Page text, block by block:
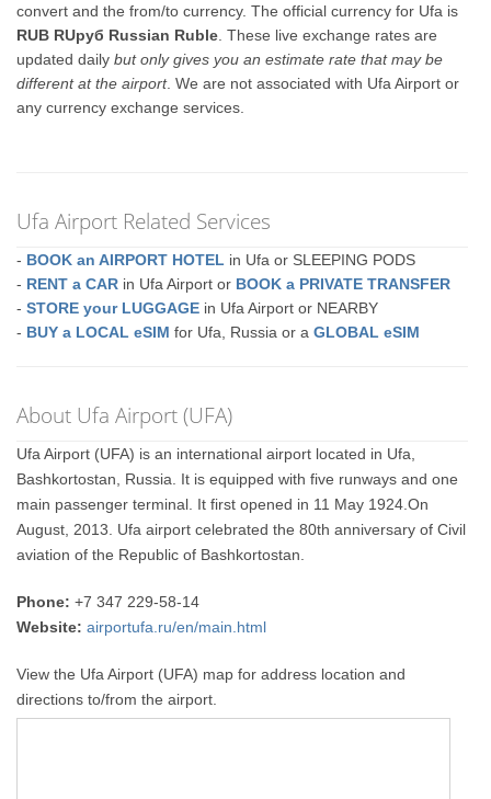
convert and the from/to currency. The official currency for Ufa is
RUB RUруб Russian Ruble . These live exchange rates are
updated dailybut only gives you an estimate rate that may be
different at the airport. We are not associated with Ufa Airport or
any currency exchange services.
Ufa Airport Related Services
- BOOK an AIRPORT HOTEL in Ufa or SLEEPING PODS
- RENT a CAR in Ufa Airport or BOOK a PRIVATE TRANSFER
-STORE your LUGGAGE in Ufa Airport or NEARBY
- BUY a LOCAL eSIM for Ufa, Russia or aGLOBAL eSIM
About Ufa Airport (UFA)
Ufa Airport (UFA) is an international airport located in Ufa,
Bashkortostan, Russia. It is equipped with five runways and one
main passenger terminal. It first opened in 11 May 1924.On
August, 2013. Ufa airport celebrated the 80th anniversary of Civil
aviation of the Republic of Bashkortostan.
Phone: +7 347 229-58-14
Website: airportufa.ru/en/main.html
View the Ufa Airport (UFA) map for address location and
directions to/from the airport.